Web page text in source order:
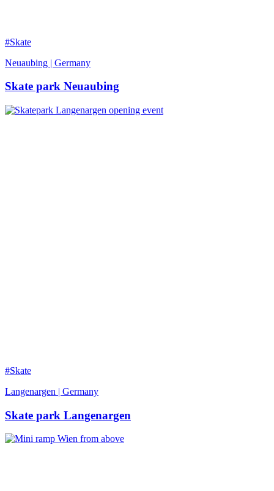
#Skate
Neuaubing | Germany
Skate park Neuaubing
#Skate
Langenargen | Germany
Skate park Langenargen